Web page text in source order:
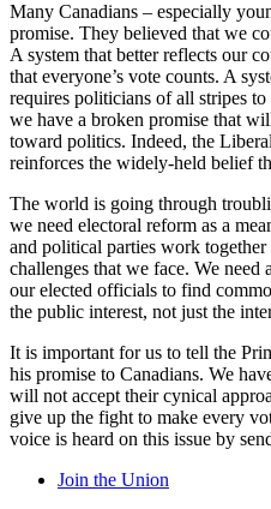
Many Canadians – especially
promise. They believed that we
A system that better reflects our
that everyone’s vote counts. A
requires politicians of all stripes
we have a broken promise that
toward politics. Indeed, the
reinforces the widely-held belief
The world is going through
we need electoral reform as a
and political parties work together
challenges that we face. We need
our elected officials to find
the public interest, not just the
It is important for us to tell the
his promise to Canadians. We
will not accept their cynical
give up the fight to make every
voice is heard on this issue by
Join the Union